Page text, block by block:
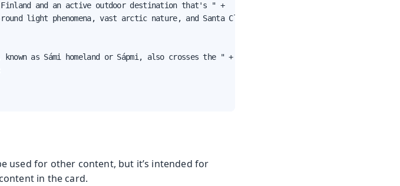
and an active outdoor destination that's " +
light phenomena, vast arctic nature, and Santa Claus.");
as Sámi homeland or Sápmi, also crosses the " +
used for other content, but it’s intended for
in the card.